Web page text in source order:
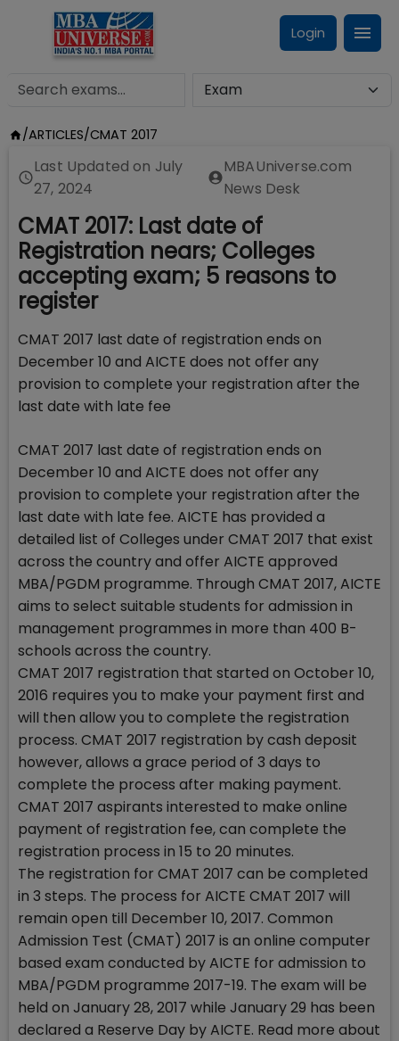
Login
/ARTICLES/CMAT 2017
Last Updated on July
27, 2024
MBAUniverse.com
News Desk
CMAT 2017: Last date of
Registration nears; Colleges
accepting exam; 5 reasons to
register
CMAT 2017 last date of registration ends on
December 10 and AICTE does not offer any
provision to complete your registration after the
last date with late fee
CMAT 2017 last date of registration ends on
December 10 and AICTE does not offer any
provision to complete your registration after the
last date with late fee. AICTE has provided a
detailed list of Colleges under CMAT 2017 that exist
across the country and offer AICTE approved
MBA/PGDM programme. Through CMAT 2017, AICTE
aims to select suitable students for admission in
management programmes in more than 400 B-
schools across the country.
CMAT 2017 registration that started on October 10,
2016 requires you to make your payment first and
will then allow you to complete the registration
process. CMAT 2017 registration by cash deposit
however, allows a grace period of 3 days to
complete the process after making payment.
CMAT 2017 aspirants interested to make online
payment of registration fee, can complete the
registration process in 15 to 20 minutes.
The registration for CMAT 2017 can be completed
in 3 steps. The process for AICTE CMAT 2017 will
remain open till December 10, 2017. Common
Admission Test (CMAT) 2017 is an online computer
based exam conducted by AICTE for admission to
MBA/PGDM programme 2017-19. The exam will be
held on January 28, 2017 while January 29 has been
declared a Reserve Day by AICTE. Read more about